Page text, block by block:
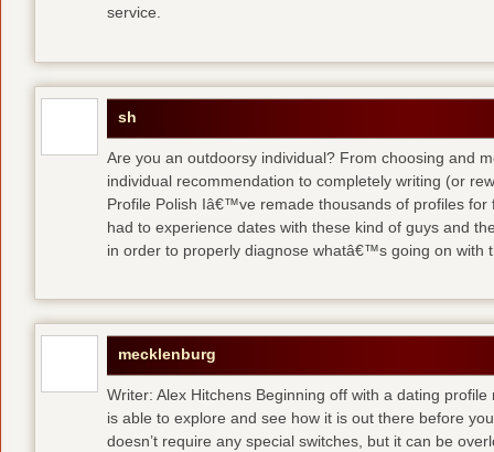
service.
sh
Are you an outdoorsy individual? From choosing and
individual recommendation to completely writing (or
Profile Polish Iâ€™ve remade thousands of profiles
had to experience dates with these kind of guys and
in order to properly diagnose whatâ€™s going on with
mecklenburg
Writer: Alex Hitchens Beginning off with a dating
is able to explore and see how it is out there before
doesn’t require any special switches, but it can be